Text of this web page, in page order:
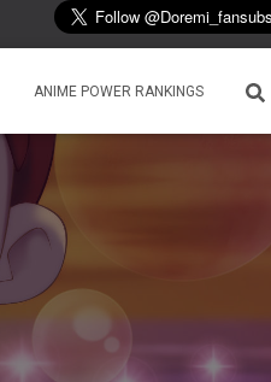
ANIME POWER RANKINGS